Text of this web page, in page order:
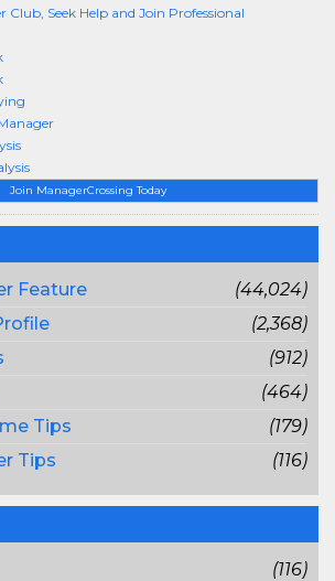
Join ManagerCrossing Today
Feature
(44,024)
(2,368)
(912)
(464)
Tips
(179)
Tips
(116)
(116)
Club, Seek Help and Join Professional